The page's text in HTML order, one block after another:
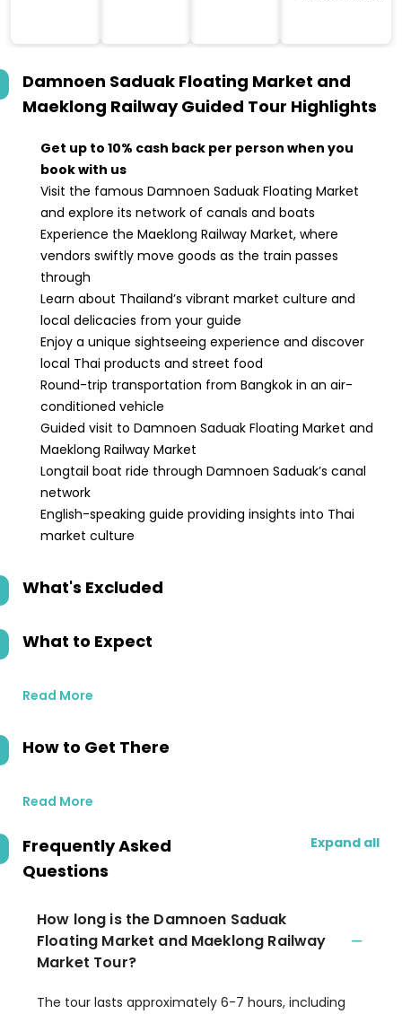
Prap Sattru Phai,
Nakhon 10100,
Thailand
Damnoen Saduak Floating Market and
Maeklong Railway Guided Tour Highlights
Get up to 10% cash back per person when you
book with us
Visit the famous Damnoen Saduak Floating Market
and explore its network of canals and boats
Experience the Maeklong Railway Market, where
vendors swiftly move goods as the train passes
through
Learn about Thailand’s vibrant market culture and
local delicacies from your guide
Enjoy a unique sightseeing experience and discover
local Thai products and street food
Round-trip transportation from Bangkok in an air-
conditioned vehicle
Guided visit to Damnoen Saduak Floating Market and
Maeklong Railway Market
Longtail boat ride through Damnoen Saduak’s canal
network
English-speaking guide providing insights into Thai
market culture
What's Excluded
What to Expect
Read More
How to Get There
Read More
Frequently Asked
Questions
Expand all
How long is the Damnoen Saduak
Floating Market and Maeklong Railway
Market Tour?
The tour lasts approximately 6-7 hours, including